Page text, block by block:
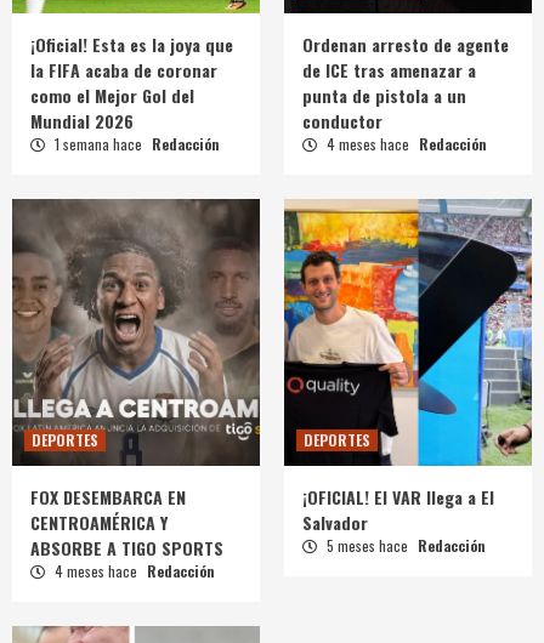
¡Oficial! Esta es la joya que
la FIFA acaba de coronar
como el Mejor Gol del
Mundial 2026
1 semana hace Redacción
Ordenan arresto de agente
de ICE tras amenazar a
punta de pistola a un
conductor
4 meses hace Redacción
DEPORTES
FOX DESEMBARCA EN
CENTROAMÉRICA Y
ABSORBE A TIGO SPORTS
4 meses hace Redacción
DEPORTES
¡OFICIAL! El VAR llega a El
Salvador
5 meses hace Redacción